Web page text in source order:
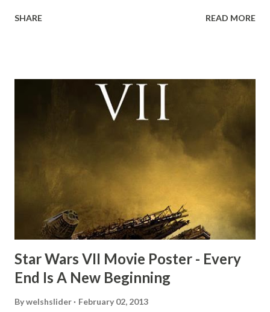
the ark. Did a fly go in his mouth? I remember watching
time and the general consensus with my friends was that
Freeman definitely had a sneaky snack. Paul Freeman talks
about the famous 'fly' scene in an interview with
TheIndyExperience.com and settled 'flygate:' This is a bit
of a dicey question so don’t get too upset. (Laughs) A
movie’s always got bloopers in it, some have a lot, and
some only have three or four. And the most remarkable
blooper was right before the opening of th...
SHARE READ MORE
Star Wars VII Movie Poster - Every
End Is A New Beginning
Bywelshslider February 02, 2013